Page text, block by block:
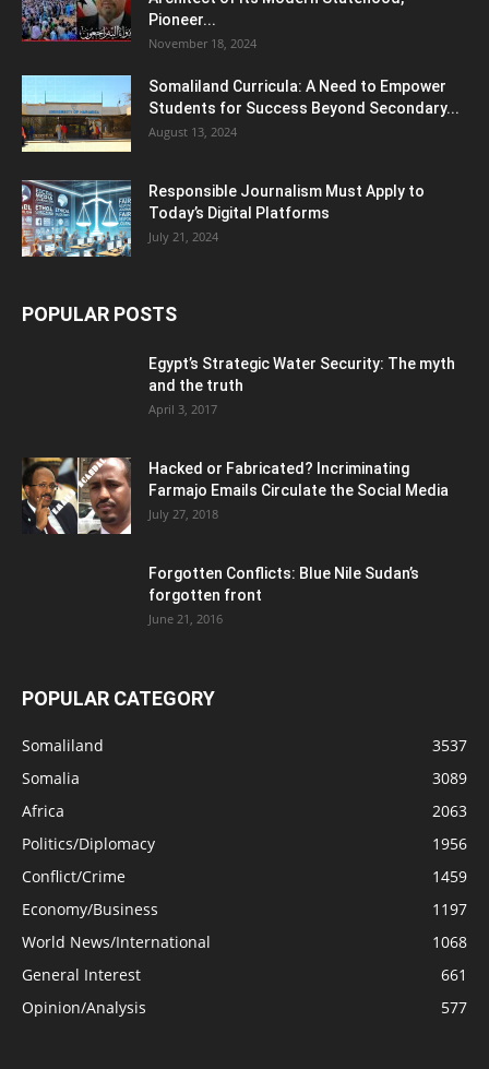
Pioneer...
November 18, 2024
Somaliland Curricula: A Need to Empower
Students for Success Beyond Secondary...
August 13, 2024
Responsible Journalism Must Apply to
Today’s Digital Platforms
July 21, 2024
POPULAR POSTS
Egypt’s Strategic Water Security: The myth
and the truth
April 3, 2017
Hacked or Fabricated? Incriminating
Farmajo Emails Circulate the Social Media
July 27, 2018
Forgotten Conflicts: Blue Nile Sudan’s
forgotten front
June 21, 2016
POPULAR CATEGORY
Somaliland
3537
Somalia
3089
Africa
2063
Politics/Diplomacy
1956
Conflict/Crime
1459
Economy/Business
1197
World News/International
1068
General Interest
661
Opinion/Analysis
577